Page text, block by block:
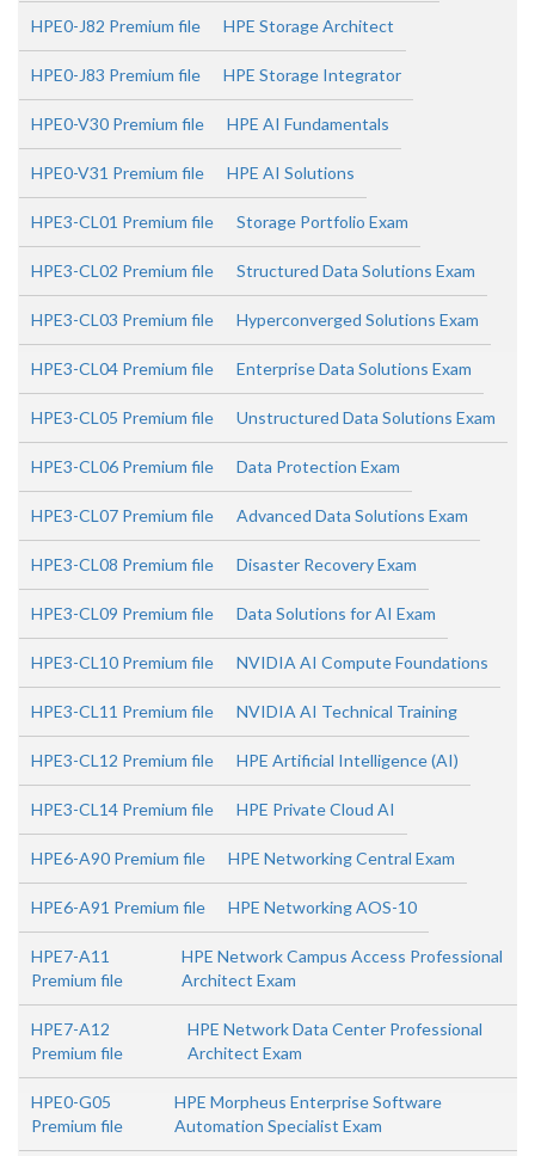
HPE0-J82 Premium file HPE Storage Architect
HPE0-J83 Premium file HPE Storage Integrator
HPE0-V30 Premium file HPE AI Fundamentals
HPE0-V31 Premium file HPE AI Solutions
HPE3-CL01 Premium file Storage Portfolio Exam
HPE3-CL02 Premium file Structured Data Solutions Exam
HPE3-CL03 Premium file Hyperconverged Solutions Exam
HPE3-CL04 Premium file Enterprise Data Solutions Exam
HPE3-CL05 Premium file Unstructured Data Solutions Exam
HPE3-CL06 Premium file Data Protection Exam
HPE3-CL07 Premium file Advanced Data Solutions Exam
HPE3-CL08 Premium file Disaster Recovery Exam
HPE3-CL09 Premium file Data Solutions for AI Exam
HPE3-CL10 Premium file NVIDIA AI Compute Foundations
HPE3-CL11 Premium file NVIDIA AI Technical Training
HPE3-CL12 Premium file HPE Artificial Intelligence (AI)
HPE3-CL14 Premium file HPE Private Cloud AI
HPE6-A90 Premium file HPE Networking Central Exam
HPE6-A91 Premium file HPE Networking AOS-10
HPE7-A11
Premium file
HPE Network Campus Access Professional
Architect Exam
HPE7-A12
Premium file
HPE Network Data Center Professional
Architect Exam
HPE0-G05
Premium file
HPE Morpheus Enterprise Software
Automation Specialist Exam